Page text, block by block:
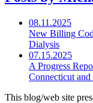
08.11.2025
New Billing
Dialysis
07.15.2025
A Progress
Connecticut and
This blog/web site